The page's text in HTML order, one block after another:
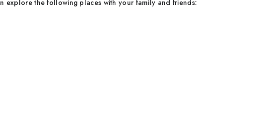
explore the following places with your family and friends: